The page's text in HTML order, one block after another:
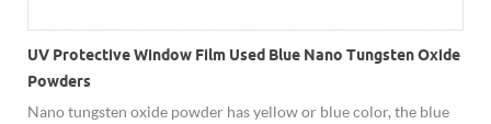
UV Protective Window Film Used Blue Nano Tungsten Oxide
Powders
Nano tungsten oxide powder has yellow or blue color, the blue